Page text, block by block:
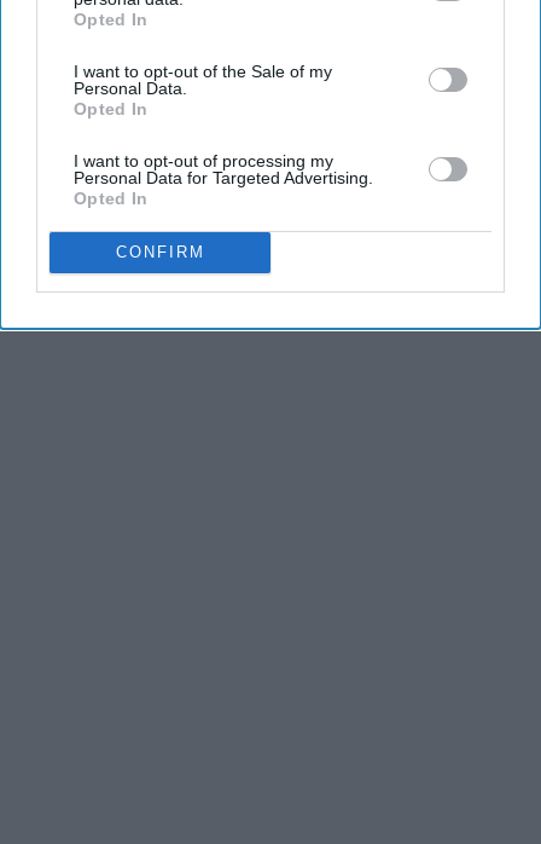
IAB’s list of downstream participants. This information may
Downstream Participantsthat may further disclose it to other
third parties.
Opted In
I want to opt-out of the Sale of my
Personal Data.
Opted In
I want to opt-out of processing my
Personal Data for Targeted Advertising.
Opted In
CONFIRM